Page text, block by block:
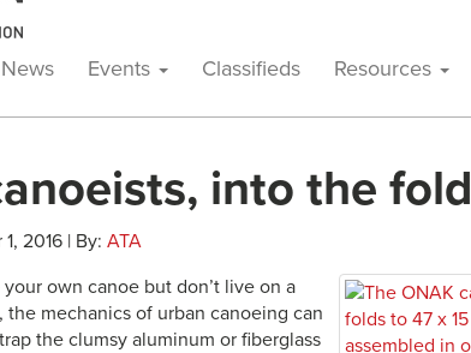
News Events Classifieds Resources
into the fold
2016 | By: ATA
own canoe but don’t live on a
the mechanics of urban canoeing can
the clumsy aluminum or fiberglass